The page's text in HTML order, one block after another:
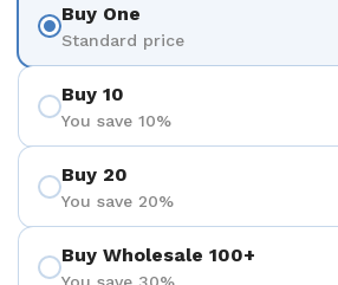
Buy One
Standard price
Buy 10
You save 10%
Buy 20
You save 20%
Buy Wholesale 100+
You save 30%